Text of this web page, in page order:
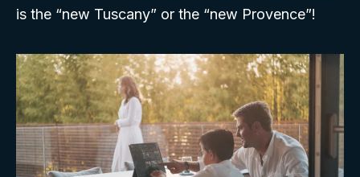
is the “new Tuscany” or the “new Provence”!